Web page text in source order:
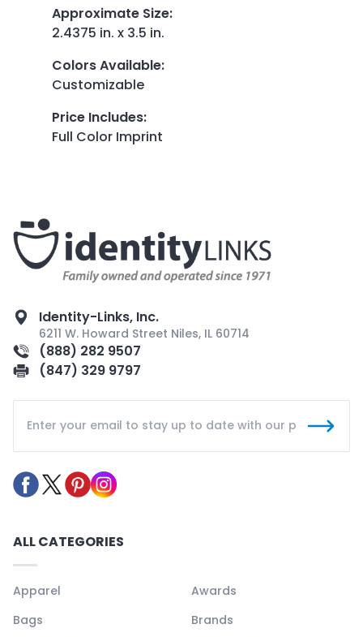
Approximate Size:
2.4375 in. x 3.5 in.
Colors Available:
Customizable
Price Includes:
Full Color Imprint
Identity-Links, Inc.
6211 W. Howard Street Niles, IL 60714
(888) 282 9507
(847) 329 9797
ALL CATEGORIES
Apparel
Awards
Bags
Brands